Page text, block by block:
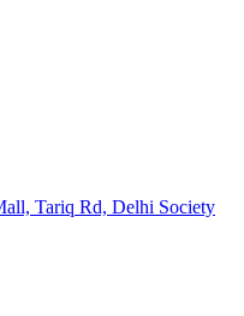
Tariq Rd, Delhi Society